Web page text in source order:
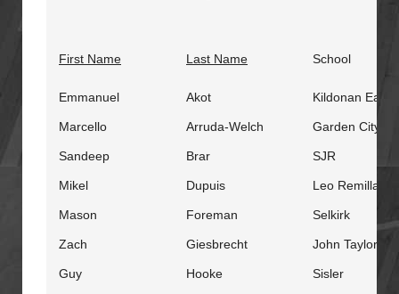
First Name Last Name School
Emmanuel Akot Kildonan East
Marcello Arruda-Welch Garden City
Sandeep Brar SJR
Mikel Dupuis Leo Remillard
Mason Foreman Selkirk
Zach Giesbrecht John Taylor
Guy Hooke Sisler